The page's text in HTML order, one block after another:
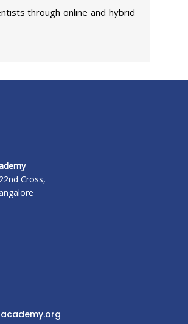
through online and hybrid
Cross,